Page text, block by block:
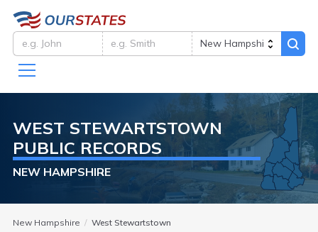
WEST STEWARTSTOWN
PUBLIC RECORDS
NEW HAMPSHIRE
New Hampshire West Stewartstown